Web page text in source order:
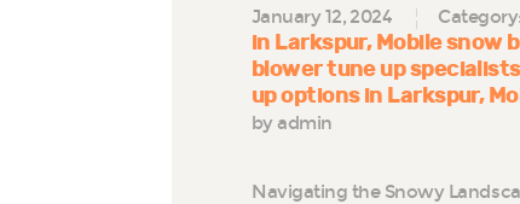
January 12, 2024 Category:
in Larkspur Mobile snow
blower tune up
up options in Larkspur
by admin
Navigating the Snowy